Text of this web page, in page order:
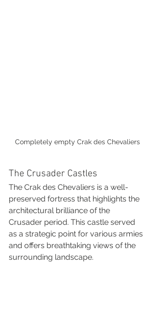
Completely empty Crak des Chevaliers
The Crusader Castles
The Crak des Chevaliers is a well-
preserved fortress that highlights the
architectural brilliance of the
Crusader period. This castle served
as a strategic point for various armies
and offers breathtaking views of the
surrounding landscape.